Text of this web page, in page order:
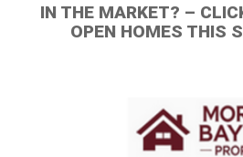
IN THE MARKET? –
OPEN HOMES THIS